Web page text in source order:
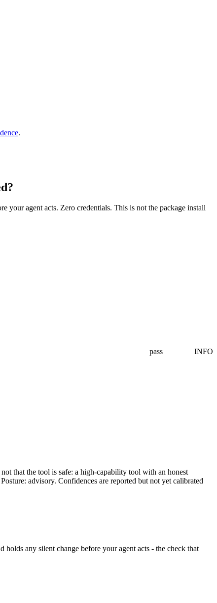
.
your agent acts. Zero credentials. This is not the package install
pass
INFO
that the tool is safe: a high-capability tool with an honest
advisory. Confidences are reported but not yet calibrated
holds any silent change before your agent acts - the check that